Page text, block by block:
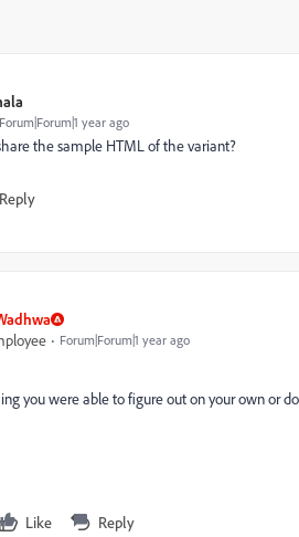
Forum|Forum|1 year ago
the sample HTML of the variant?
Reply
Forum|Forum|1 year ago
you were able to figure out on your own or
Like Reply